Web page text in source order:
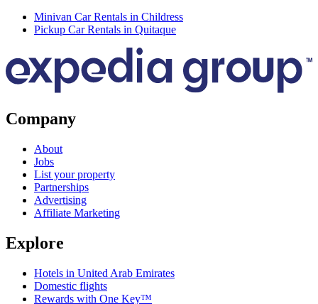
Minivan Car Rentals in Childress
Pickup Car Rentals in Quitaque
Company
About
Jobs
List your property
Partnerships
Advertising
Affiliate Marketing
Explore
Hotels in United Arab Emirates
Domestic flights
Rewards with One Key™